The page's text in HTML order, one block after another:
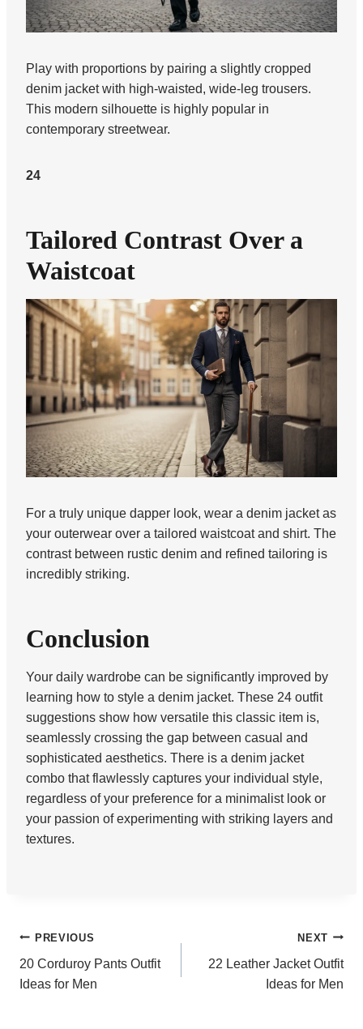
Play with proportions by pairing a slightly cropped
denim jacket with high-waisted, wide-leg trousers.
This modern silhouette is highly popular in
contemporary streetwear.
24
Tailored Contrast Over a
Waistcoat
For a truly unique dapper look, wear a denim jacket as
your outerwear over a tailored waistcoat and shirt. The
contrast between rustic denim and refined tailoring is
incredibly striking.
Conclusion
Your daily wardrobe can be significantly improved by
learning how to style a denim jacket. These 24 outfit
suggestions show how versatile this classic item is,
seamlessly crossing the gap between casual and
sophisticated aesthetics. There is a denim jacket
combo that flawlessly captures your individual style,
regardless of your preference for a minimalist look or
your passion of experimenting with striking layers and
textures.
Post
navigation
PREVIOUS
20 Corduroy Pants Outfit
Ideas for Men
NEXT
22 Leather Jacket Outfit
Ideas for Men